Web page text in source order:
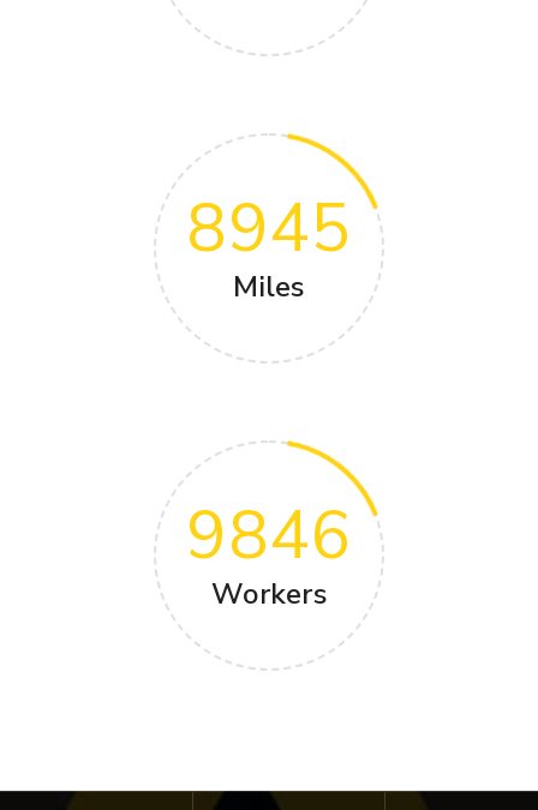
8945
Miles
9846
Workers